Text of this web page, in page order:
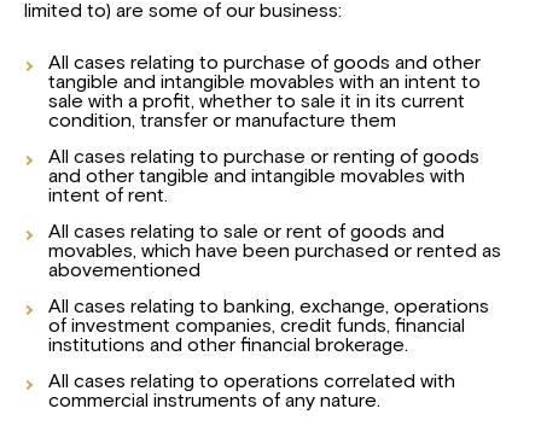
limited to) are some of our business:
All cases relating to purchase of goods and other
tangible and intangible movables with an intent to
sale with a profit, whether to sale it in its current
condition, transfer or manufacture them
All cases relating to purchase or renting of goods
and other tangible and intangible movables with
intent of rent.
All cases relating to sale or rent of goods and
movables, which have been purchased or rented as
abovementioned
All cases relating to banking, exchange, operations
of investment companies, credit funds, financial
institutions and other financial brokerage.
All cases relating to operations correlated with
commercial instruments of any nature.